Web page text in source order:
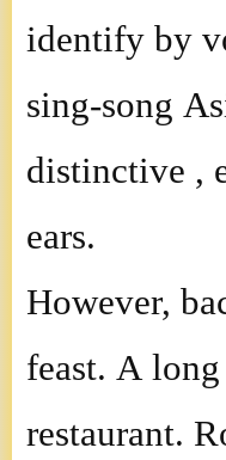
identify by
sing-song
distinctive ,
ears.
However,
feast. A
restaurant.